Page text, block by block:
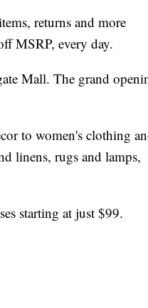
returns and more
MSRP, every day.
Mall. The grand
to women's clothing
linens, rugs and lamps,
starting at just $99.